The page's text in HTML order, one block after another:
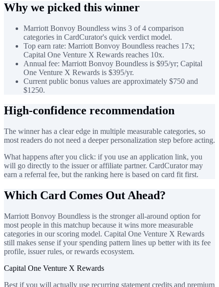
Why we picked this winner
Marriott Bonvoy Boundless wins 3 of 4 comparison
categories in CardCurator's quick verdict model.
Top earn rate: Marriott Bonvoy Boundless reaches 17x;
Capital One Venture X Rewards reaches 10x.
Annual fee: Marriott Bonvoy Boundless is $95/yr; Capital
One Venture X Rewards is $395/yr.
Current public bonus values are approximately $750 and
$1250.
High-confidence recommendation
The winner has a clear edge in multiple measurable categories, so
most readers do not need a deeper personalization step before acting.
What happens after you click: if you use an application link, you
will go directly to the issuer or affiliate partner. CardCurator may
earn a referral fee, but the ranking here is based on card fit first.
Which Card Comes Out Ahead?
Marriott Bonvoy Boundless is the stronger all-around option for
most people in this matchup because it wins more measurable
categories in our scoring model. Capital One Venture X Rewards
still makes sense if your spending pattern lines up better with its fee
profile, issuer rules, or rewards ecosystem.
Capital One Venture X Rewards
Best if you will actually use recurring statement credits and premium